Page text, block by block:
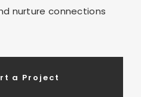
nurture connections
a Project